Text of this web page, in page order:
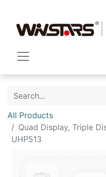
All Products
Quad Display, Triple
UHP513